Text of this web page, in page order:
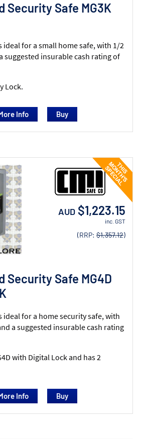
Security Safe MG3K
ideal for a small home safe, with 1/2
suggested insurable cash rating of
Lock.
Info
Security Safe MG4D
ideal for a home security safe, with
a suggested insurable cash rating
with Digital Lock and has 2
AUD $1,223.15
inc. GST
(RRP: $1,357.12)
Info